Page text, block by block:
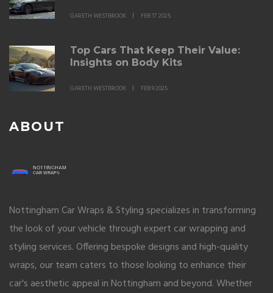
GARETH WESTBROOK FEB 17 2025
Top Cars That Keep Their Value:
Insights on Body Kits
GARETH WESTBROOK FEB 9 2025
ABOUT
Nottingham Car Wraps & Styling specializes in transforming
the look of your vehicle through expert car wrapping and
styling services. Offering bespoke designs and high-quality
wraps, our team caters to those looking to enhance their
car's aesthetic appeal in Nottingham and beyond. Whether